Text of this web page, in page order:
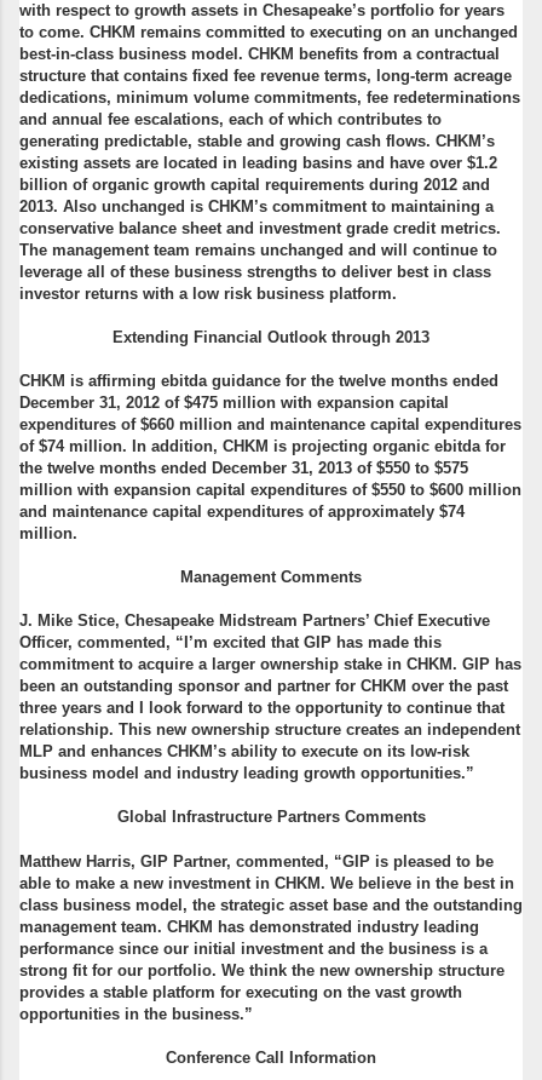
with respect to growth assets in Chesapeake’s portfolio for years
to come. CHKM remains committed to executing on an unchanged
best-in-class business model. CHKM benefits from a contractual
structure that contains fixed fee revenue terms, long-term acreage
dedications, minimum volume commitments, fee redeterminations
and annual fee escalations, each of which contributes to
generating predictable, stable and growing cash flows. CHKM’s
existing assets are located in leading basins and have over $1.2
billion of organic growth capital requirements during 2012 and
2013. Also unchanged is CHKM’s commitment to maintaining a
conservative balance sheet and investment grade credit metrics.
The management team remains unchanged and will continue to
leverage all of these business strengths to deliver best in class
investor returns with a low risk business platform.
Extending Financial Outlook through 2013
CHKM is affirming ebitda guidance for the twelve months ended
December 31, 2012 of $475 million with expansion capital
expenditures of $660 million and maintenance capital expenditures
of $74 million. In addition, CHKM is projecting organic ebitda for
the twelve months ended December 31, 2013 of $550 to $575
million with expansion capital expenditures of $550 to $600 million
and maintenance capital expenditures of approximately $74
million.
Management Comments
J. Mike Stice, Chesapeake Midstream Partners’ Chief Executive
Officer, commented, “I’m excited that GIP has made this
commitment to acquire a larger ownership stake in CHKM. GIP has
been an outstanding sponsor and partner for CHKM over the past
three years and I look forward to the opportunity to continue that
relationship. This new ownership structure creates an independent
MLP and enhances CHKM’s ability to execute on its low-risk
business model and industry leading growth opportunities.”
Global Infrastructure Partners Comments
Matthew Harris, GIP Partner, commented, “GIP is pleased to be
able to make a new investment in CHKM. We believe in the best in
class business model, the strategic asset base and the outstanding
management team. CHKM has demonstrated industry leading
performance since our initial investment and the business is a
strong fit for our portfolio. We think the new ownership structure
provides a stable platform for executing on the vast growth
opportunities in the business.”
Conference Call Information